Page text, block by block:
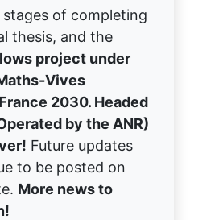
of completing
thesis, and the
project under
Vives
2030. Headed
by the ANR)
Future updates
to be posted on
More news to